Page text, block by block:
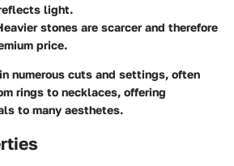
light.
stones are scarcer and therefore
price.
numerous cuts and settings, often
rings to necklaces, offering
to many aesthetes.